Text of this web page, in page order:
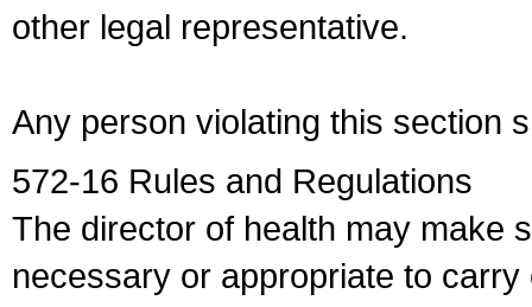
other legal representative.
Any person violating this section
572-16 Rules and Regulations
The director of health may make
necessary or appropriate to